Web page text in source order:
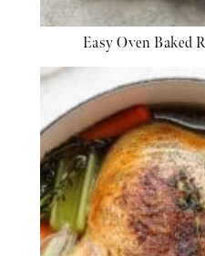
Easy Oven Baked